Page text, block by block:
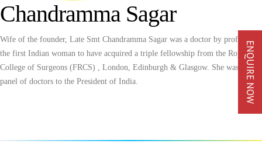
Chandramma Sagar
Wife of the founder, Late Smt Chandramma Sagar was a doctor by profession,
the first Indian woman to have acquired a triple fellowship from the Royal
College of Surgeons (FRCS) , London, Edinburgh & Glasgow. She was in the
panel of doctors to the President of India.
ENQUIRE NOW